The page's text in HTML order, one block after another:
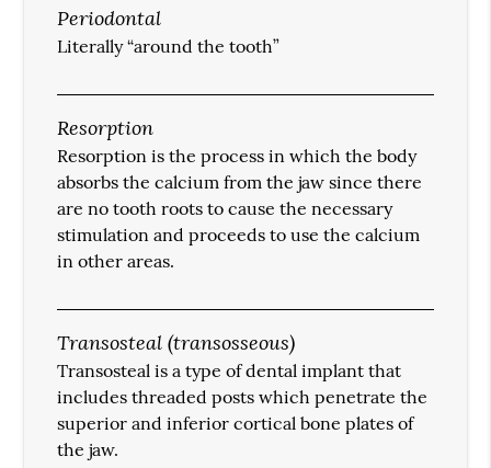
Periodontal
Literally “around the tooth”
Resorption
Resorption is the process in which the body
absorbs the calcium from the jaw since there
are no tooth roots to cause the necessary
stimulation and proceeds to use the calcium
in other areas.
Transosteal (transosseous)
Transosteal is a type of dental implant that
includes threaded posts which penetrate the
superior and inferior cortical bone plates of
the jaw.